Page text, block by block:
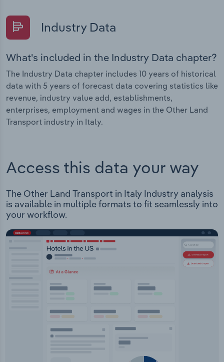
Industry Data
What's included in the Industry Data chapter?
The Industry Data chapter includes 10 years of historical
data with 5 years of forecast data covering statistics like
revenue, industry value add, establishments,
enterprises, employment and wages in the Other Land
Transport industry in Italy.
Access this data your way
The Other Land Transport in Italy Industry analysis
is available in multiple formats to fit seamlessly into
your workflow.